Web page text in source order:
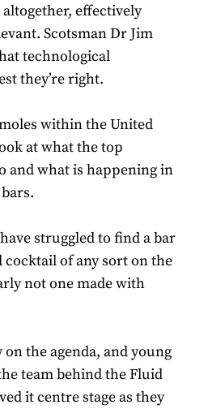
effectively
Scotsman Dr Jim
technological
they’re right.
within the United
at what the top
and what is happening in
have struggled to find a bar
cocktail of any sort on the
not one made with
the agenda, and young
team behind the Fluid
it centre stage as they